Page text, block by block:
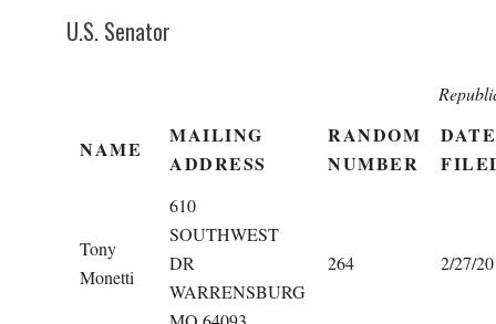
U.S. Senator
NAME
MAILING
ADDRESS
RANDOM
NUMBER
DATE
Tony
Monetti
610
SOUTHWEST
DR
WARRENSBURG
264 2/27/